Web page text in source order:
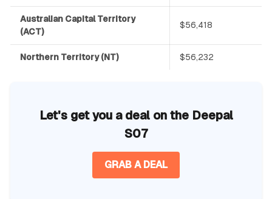
Australian Capital Territory
(ACT)
$56,418
Northern Territory (NT) $56,232
Let's get you a deal on the Deepal
S07
GRAB A DEAL